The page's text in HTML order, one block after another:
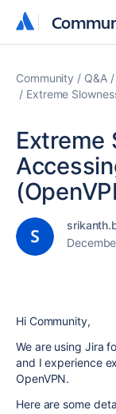
Community Q&A
Extreme
Extreme
Hi Community,
We are using Jira
and I experience
OpenVPN.
Here are some